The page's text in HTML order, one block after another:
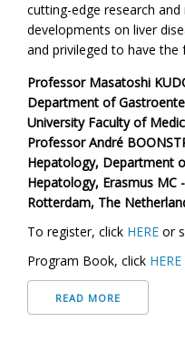
cutting-edge research and
developments on liver
and privileged to have the
Professor Masatoshi
Department of
University Faculty of
Professor André
Hepatology, Department
Hepatology, Erasmus MC
Rotterdam, The
To register, click HERE or
Program Book, click HERE
READ MORE